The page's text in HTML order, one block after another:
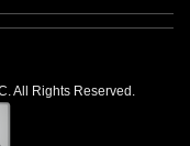
All Rights Reserved.